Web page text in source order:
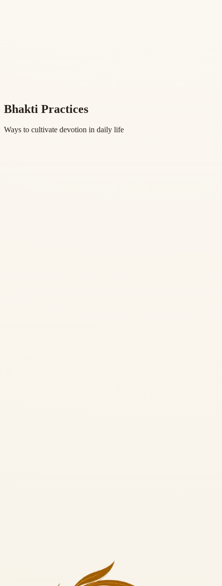
Bhakti Practices
Ways to cultivate devotion in daily life